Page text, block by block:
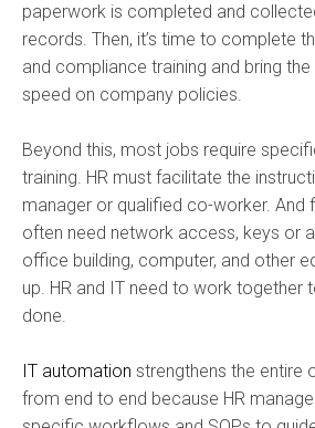
paperwork is completed and
records. Then, it’s time to complete
and compliance training and bring
speed on company policies.
Beyond this, most jobs require
training. HR must facilitate the
manager or qualified co-worker. And
often need network access, keys or
office building, computer, and other
up. HR and IT need to work together
done.
IT automation strengthens the entire
from end to end because HR